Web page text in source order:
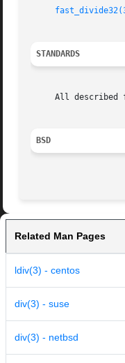
STANDARDS
All described
BSD
Related Man Pages
ldiv(3) - centos
div(3) - suse
div(3) - netbsd